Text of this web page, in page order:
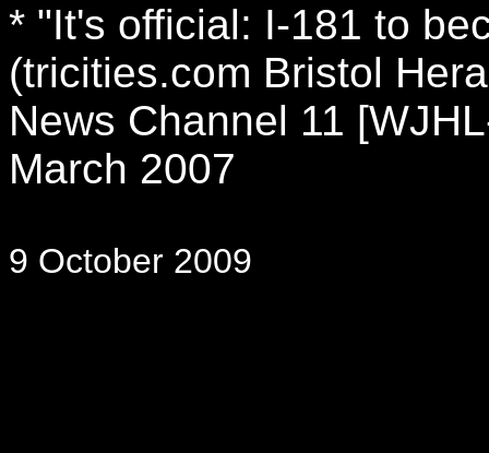
* "It's official: I-181 to
(tricities.com Bristol
News Channel 11
March 2007
9 October 2009